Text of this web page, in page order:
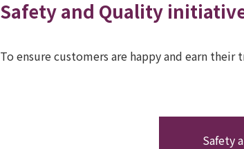
Safety and Quality
To ensure customers are happy and earn
Safety